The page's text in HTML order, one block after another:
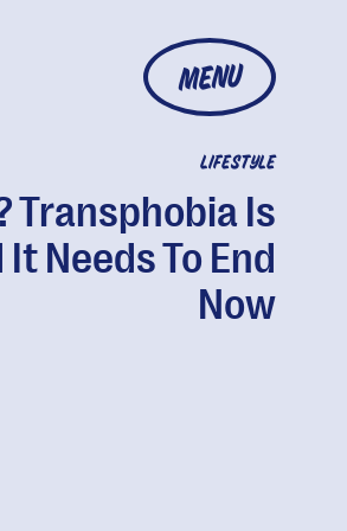
MENU
LIFESTYLE
Transphobia Is
Needs To End
Now